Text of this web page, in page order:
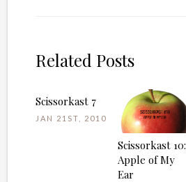
Related Posts
Scissorkast 7
JAN 21ST, 2010
Scissorkast 10:
Apple of My
Ear